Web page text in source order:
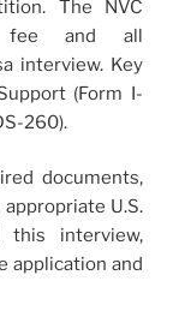
The NVC
fee and all
interview. Key
(Form I-
260).
documents,
U.S.
this interview,
application and